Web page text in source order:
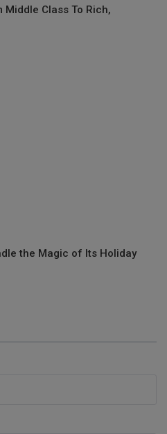
Middle Class To Rich,
the Magic of Its Holiday